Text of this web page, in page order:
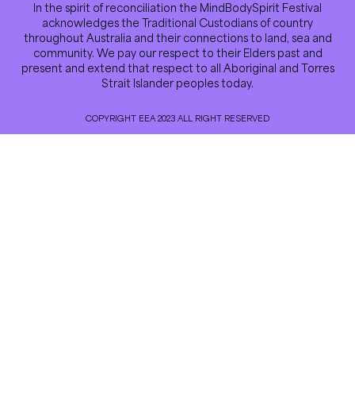
In the spirit of reconciliation the MindBodySpirit Festival
acknowledges the Traditional Custodians of country
throughout Australia and their connections to land, sea and
community. We pay our respect to their Elders past and
present and extend that respect to all Aboriginal and Torres
Strait Islander peoples today.
COPYRIGHT EEA 2023 ALL RIGHT RESERVED